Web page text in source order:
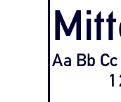
Aa Bb